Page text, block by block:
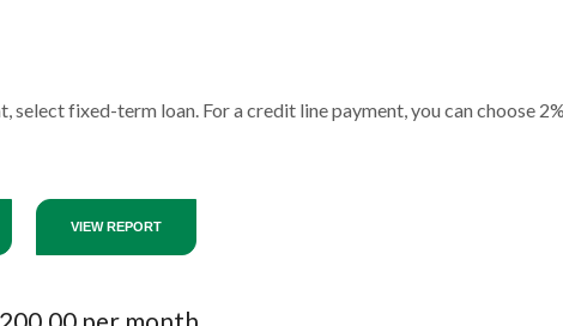
fixed-term loan. For a credit line payment, you can choose